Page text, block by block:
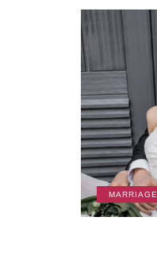
MARRIAGE
LIFESTYLE